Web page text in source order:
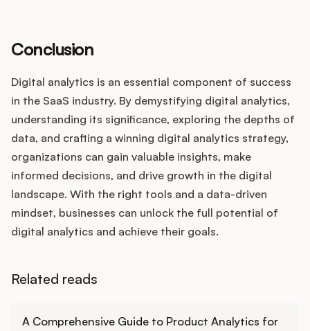
Conclusion
Digital analytics is an essential component of success
in the SaaS industry. By demystifying digital analytics,
understanding its significance, exploring the depths of
data, and crafting a winning digital analytics strategy,
organizations can gain valuable insights, make
informed decisions, and drive growth in the digital
landscape. With the right tools and a data-driven
mindset, businesses can unlock the full potential of
digital analytics and achieve their goals.
Related reads
A Comprehensive Guide to Product Analytics for